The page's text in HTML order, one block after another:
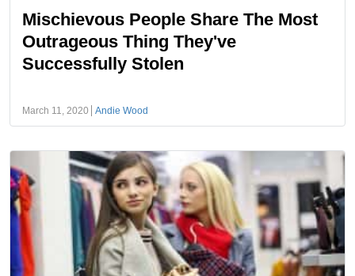
Mischievous People Share The Most
Outrageous Thing They've
Successfully Stolen
March 11, 2020 Andie Wood